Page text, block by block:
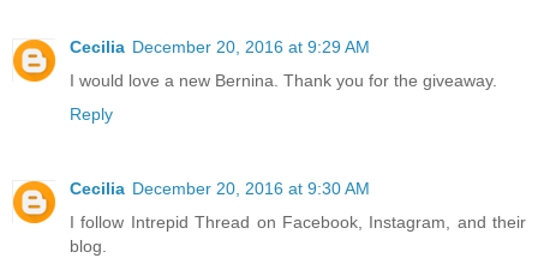
Cecilia December 20, 2016 at 9:29 AM
I would love a new Bernina. Thank you for the giveaway.
Reply
Cecilia December 20, 2016 at 9:30 AM
I follow Intrepid Thread on Facebook, Instagram, and their
blog.